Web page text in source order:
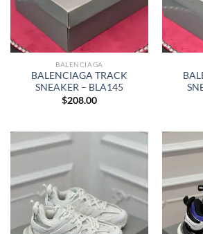
BALENCIAGA
BALENCIAGA TRACK
SNEAKER – BLA145
$208.00